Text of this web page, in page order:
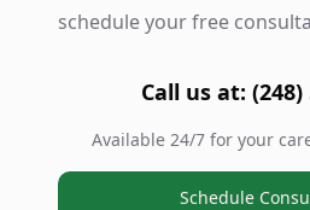
schedule your free
Call us at: (248)
Available 24/7 for your
Schedule